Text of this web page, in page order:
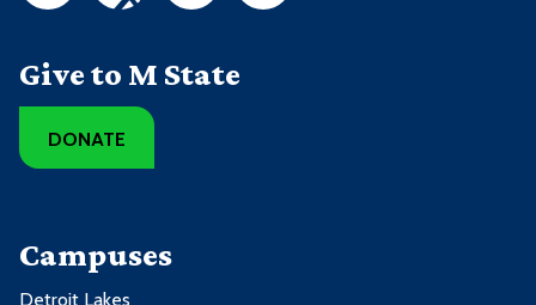
Give to M State
DONATE
Campuses
Detroit Lakes